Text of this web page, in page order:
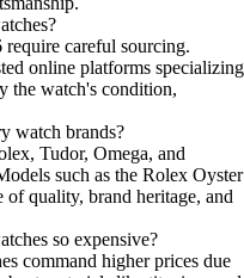
careful sourcing.
online platforms specializing
the watch's condition,
watch brands?
Tudor, Omega, and
such as the Rolex Oyster
of quality, brand heritage, and
so expensive?
command higher prices due